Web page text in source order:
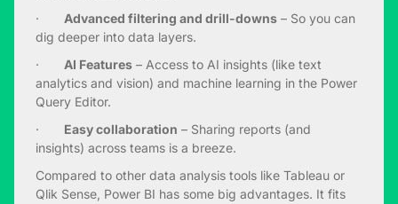
· Advanced filtering and drill-downs – So you can
dig deeper into data layers.
· AI Features – Access to AI insights (like text
analytics and vision) and machine learning in the Power
Query Editor.
· Easy collaboration – Sharing reports (and
insights) across teams is a breeze.
Compared to other data analysis tools like Tableau or
Qlik Sense, Power BI has some big advantages. It fits